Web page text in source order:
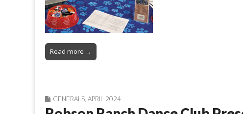
Read more →
GENERALS, APRIL 2024